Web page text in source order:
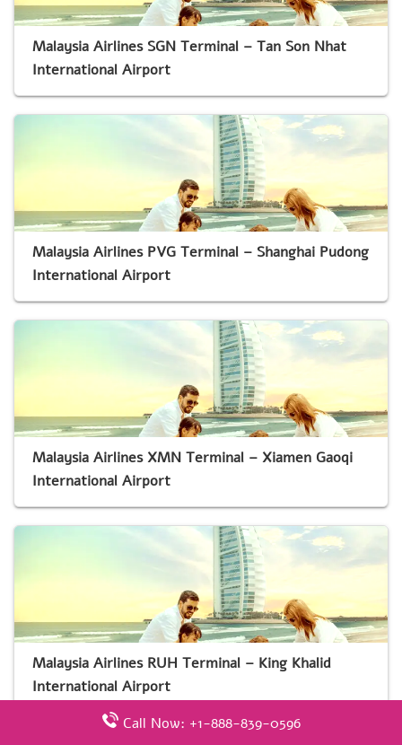
Malaysia Airlines SGN Terminal – Tan Son Nhat
International Airport
Malaysia Airlines PVG Terminal – Shanghai Pudong
International Airport
Malaysia Airlines XMN Terminal – Xiamen Gaoqi
International Airport
Malaysia Airlines RUH Terminal – King Khalid
International Airport
Call Now: +1-888-839-0596